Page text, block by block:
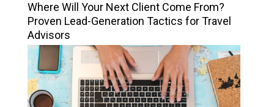
Where Will Your Next Client Come From?
Proven Lead-Generation Tactics for Travel
Advisors